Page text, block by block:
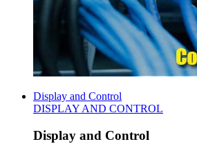
Display and Control
DISPLAY AND CONTROL
Display and Control